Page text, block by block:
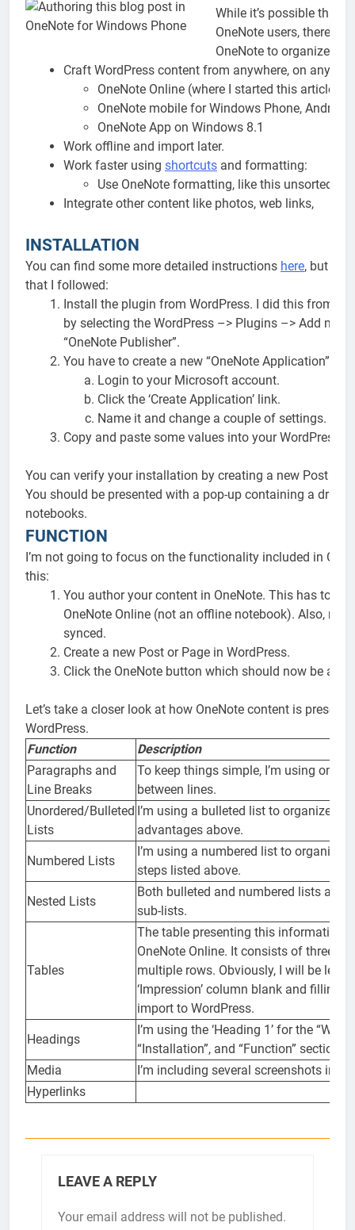
While it’s possible that
OneNote users, there
OneNote to organize
Craft WordPress content from anywhere, on any
OneNote Online (where I started this article)
OneNote mobile for Windows Phone, Android,
OneNote App on Windows 8.1
Work offline and import later.
Work faster using shortcuts and formatting:
Use OneNote formatting, like this unsorted
Integrate other content like photos, web links,
INSTALLATION
You can find some more detailed instructions here, but
that I followed:
Install the plugin from WordPress. I did this from
by selecting the WordPress –> Plugins –> Add
“OneNote Publisher”.
You have to create a new “OneNote Application”,
Login to your Microsoft account.
Click the ‘Create Application’ link.
Name it and change a couple of settings.
Copy and paste some values into your WordPress
You can verify your installation by creating a new Post
You should be presented with a pop-up containing a drill-
notebooks.
FUNCTION
I’m not going to focus on the functionality included in
this:
You author your content in OneNote. This has to
OneNote Online (not an offline notebook). Also,
synced.
Create a new Post or Page in WordPress.
Click the OneNote button which should now be
Let’s take a closer look at how OneNote content is
WordPress.
Function
Description
Paragraphs and
Line Breaks
To keep things simple, I’m using only
between lines.
Unordered/Bulleted
Lists
I’m using a bulleted list to organize the
advantages above.
Numbered Lists
I’m using a numbered list to organize
steps listed above.
Nested Lists
Both bulleted and numbered lists
sub-lists.
Tables
The table presenting this information
OneNote Online. It consists of three
multiple rows. Obviously, I will be
‘Impression’ column blank and filling
import to WordPress.
Headings
I’m using the ‘Heading 1’ for the “Why
“Installation”, and “Function” section
Media
I’m including several screenshots in
Hyperlinks
LEAVE A REPLY
Your email address will not be published.